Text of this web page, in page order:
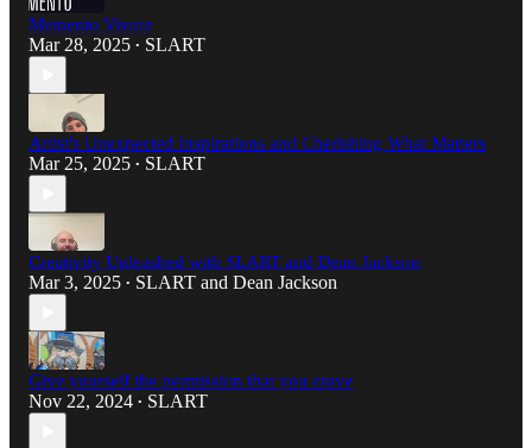
Memento Vivere
Mar 28, 2025 • SLART
Artist's Unexpected Inspirations and Cherishing What Matters
Mar 25, 2025 • SLART
Creativity Unleashed with SLART and Dean Jackson
Mar 3, 2025 • SLART and Dean Jackson
Give yourself the permission that you crave
Nov 22, 2024 • SLART